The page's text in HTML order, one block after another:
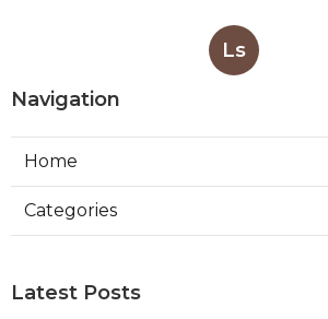
Ls
Navigation
Home
Categories
Latest Posts